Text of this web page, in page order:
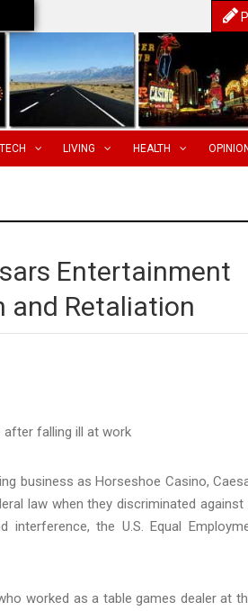
TECH LIVING HEALTH
Entertainment
and Retaliation
after falling ill at work
business as Horseshoe Casino,
law when they discriminated against
the U.S. Equal
worked as a table games dealer at